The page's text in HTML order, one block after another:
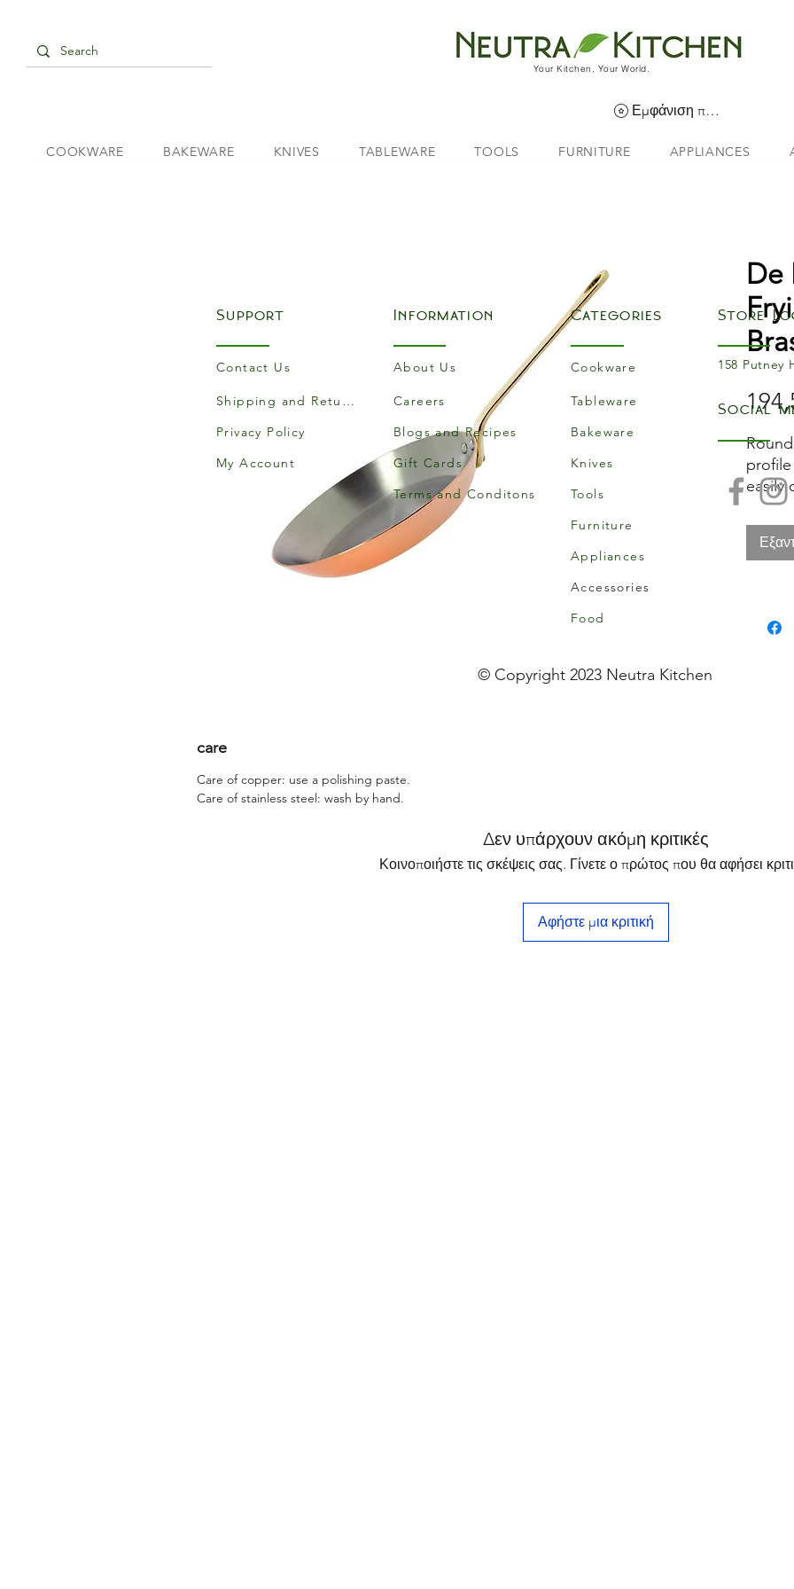
Your Kitchen, Your World.
Εμφάνιση πόντων
COOKWARE BAKEWARE KNIVES TABLEWARE TOOLS FURNITURE APPLIANCES
De
easily
an
care
Care of copper: use a polishing paste.
Care of stainless steel: wash by hand.
Δεν υπάρχουν ακόμη κριτικές
Κοινοποιήστε τις σκέψεις σας. Γίνετε ο πρώτος που θα αφήσει
Αφήστε μια κριτική
Support
Contact Us
Shipping and Returns
Privacy Policy
My Account
Information
About Us
Careers
Blogs and Recipes
Gift Cards
Terms and Conditons
Categories
Cookware
Tableware
Bakeware
Knives
Tools
Furniture
Appliances
Accessories
Food
Store
158 Putney
Social
© Copyright 2023 Neutra Kitchen